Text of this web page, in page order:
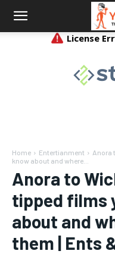
Home Entertianment
Anora
know about and where...
Anora to
tipped films
about and
them | Ents